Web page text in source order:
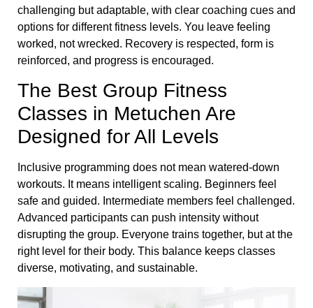
challenging but adaptable, with clear coaching cues and
options for different fitness levels. You leave feeling
worked, not wrecked. Recovery is respected, form is
reinforced, and progress is encouraged.
The Best Group Fitness
Classes in Metuchen Are
Designed for All Levels
Inclusive programming does not mean watered-down
workouts. It means intelligent scaling. Beginners feel
safe and guided. Intermediate members feel challenged.
Advanced participants can push intensity without
disrupting the group. Everyone trains together, but at the
right level for their body. This balance keeps classes
diverse, motivating, and sustainable.